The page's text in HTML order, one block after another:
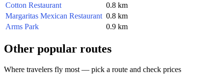
Cotton Restaurant
0.8 km
Margaritas Mexican Restaurant 0.8 km
Arms Park
0.9 km
Other popular routes
Where travelers fly most — pick a route and check prices